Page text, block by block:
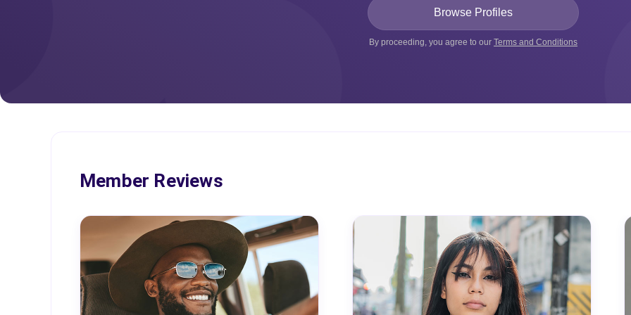
By proceeding, you agree to our Terms and Conditions
Member Reviews